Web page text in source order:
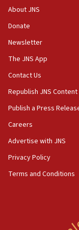
Israel,
Palestinian
temporary
12:56
World Jewish
11:27
defense pact
10:48
Israel sends
Danon:
About JNS
Donate
Newsletter
The JNS App
Contact Us
Republish JNS Content
Publish a Press
Careers
Advertise with JNS
Privacy Policy
Terms and Conditions